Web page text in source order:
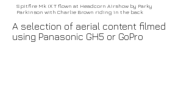
Spitfire Mk IX T flown at Headcorn Airshow by Parky
Parkinson with Charlie Brown riding in the back
A selection of aerial content filmed
using Panasonic GH5 or GoPro